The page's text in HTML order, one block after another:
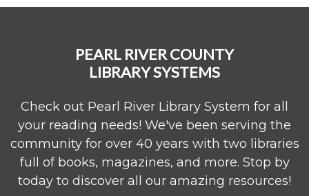
PEARL RIVER COUNTY
LIBRARY SYSTEMS
Check out Pearl River Library System for all
your reading needs! We've been serving the
community for over 40 years with two libraries
full of books, magazines, and more. Stop by
today to discover all our amazing resources!